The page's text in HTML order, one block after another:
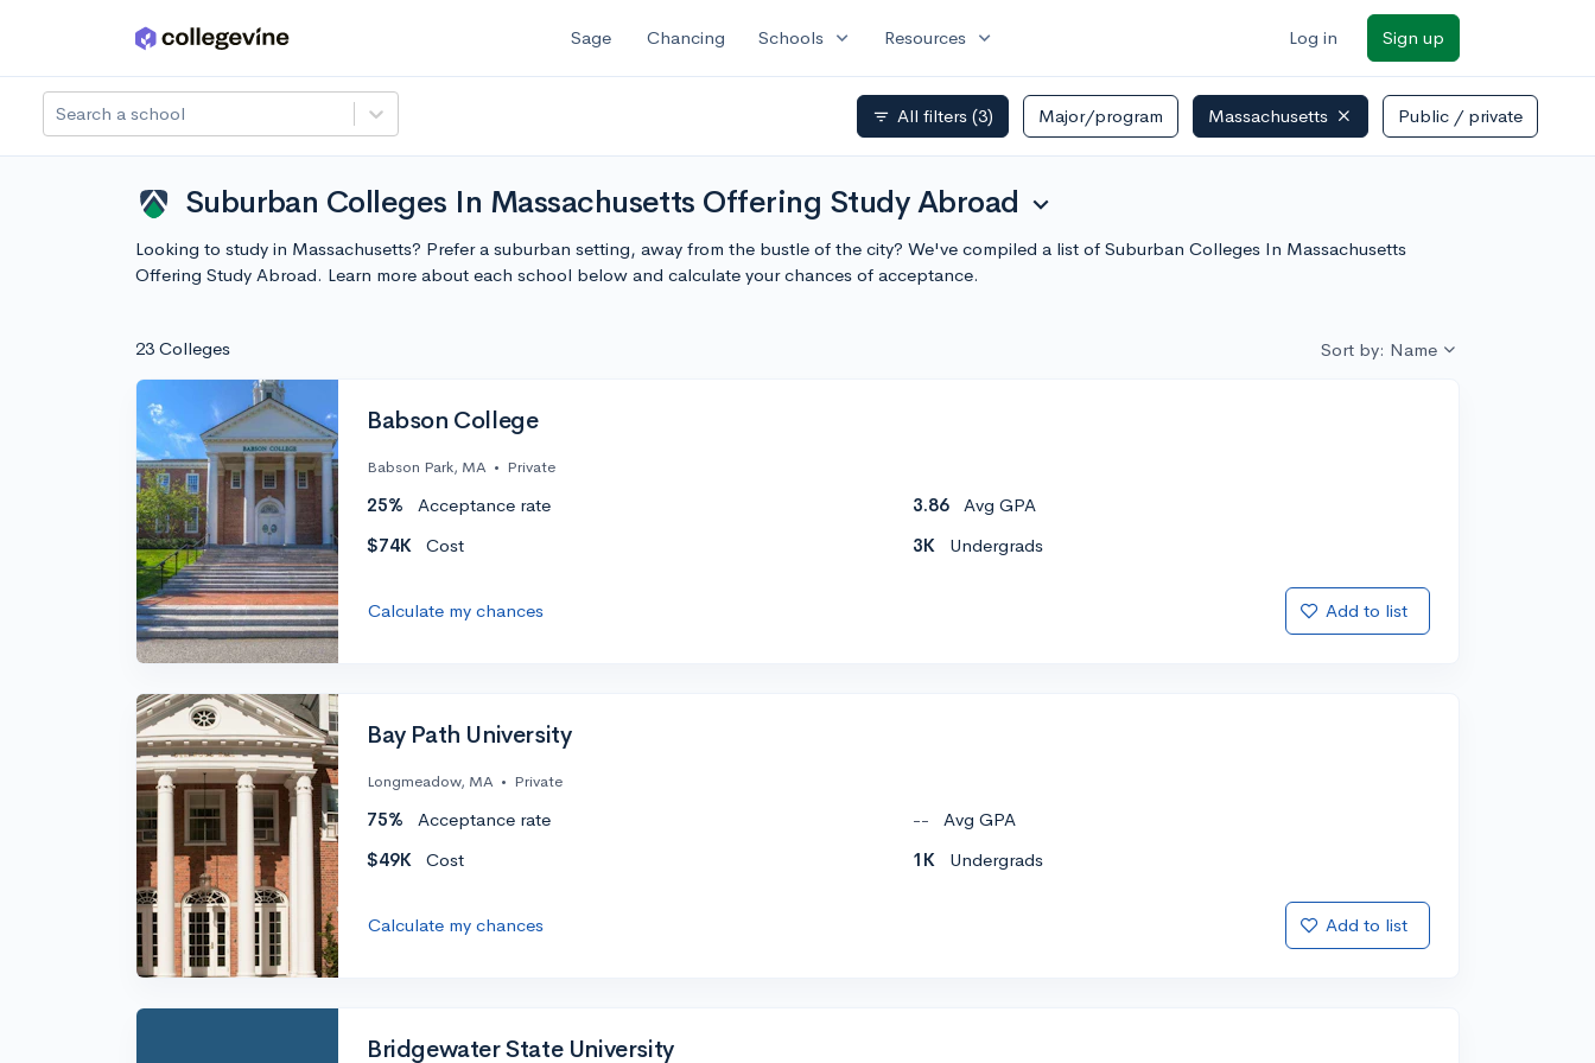
Skip to main content Sage Chancing Schools expand_more Resources expand_more Log in Sign up
Search a school filter_list All filters (3) Major/program Massachusetts Public / private
Suburban Colleges In Massachusetts Offering Study Abroad expand_more
Looking to study in Massachusetts? Prefer a suburban setting, away from the bustle of the city? We've compiled a list of Suburban Colleges In Massachusetts
Offering Study Abroad. Learn more about each school below and calculate your chances of acceptance.
23 Colleges Sort by: Name
Babson College
Babson Park, MA • Private
25% Acceptance rate 3.86
Avg GPA
$74K
Cost 3K Undergrads
Calculate my chances Add to list
Bay Path University
Longmeadow, MA • Private
75% Acceptance rate --
Avg GPA
$49K
Cost 1K Undergrads
Calculate my chances Add to list
Bridgewater State University